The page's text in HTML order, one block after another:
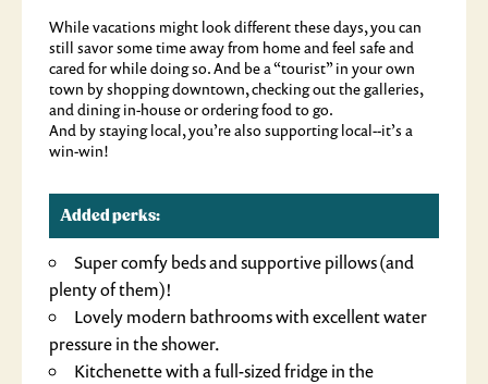
While vacations might look different these days, you can
still savor some time away from home and feel safe and
cared for while doing so. And be a “tourist” in your own
town by shopping downtown, checking out the galleries,
and dining in-house or ordering food to go.
And by staying local, you’re also supporting local--it’s a
win-win!
Added perks:
Super comfy beds and supportive pillows (and
plenty of them)!
Lovely modern bathrooms with excellent water
pressure in the shower.
Kitchenette with a full-sized fridge in the